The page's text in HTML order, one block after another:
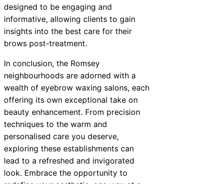
designed to be engaging and
informative, allowing clients to gain
insights into the best care for their
brows post-treatment.
In conclusion, the Romsey
neighbourhoods are adorned with a
wealth of eyebrow waxing salons, each
offering its own exceptional take on
beauty enhancement. From precision
techniques to the warm and
personalised care you deserve,
exploring these establishments can
lead to a refreshed and invigorated
look. Embrace the opportunity to